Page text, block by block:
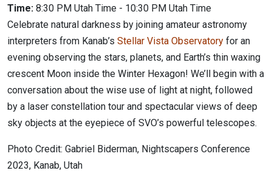
Time: 8:30 PM Utah Time - 10:30 PM Utah Time
Celebrate natural darkness by joining amateur astronomy
interpreters from Kanab’s Stellar Vista Observatory for an
evening observing the stars, planets, and Earth’s thin waxing
crescent Moon inside the Winter Hexagon! We’ll begin with a
conversation about the wise use of light at night, followed
by a laser constellation tour and spectacular views of deep
sky objects at the eyepiece of SVO’s powerful telescopes.
Photo Credit: Gabriel Biderman, Nightscapers Conference
2023, Kanab, Utah